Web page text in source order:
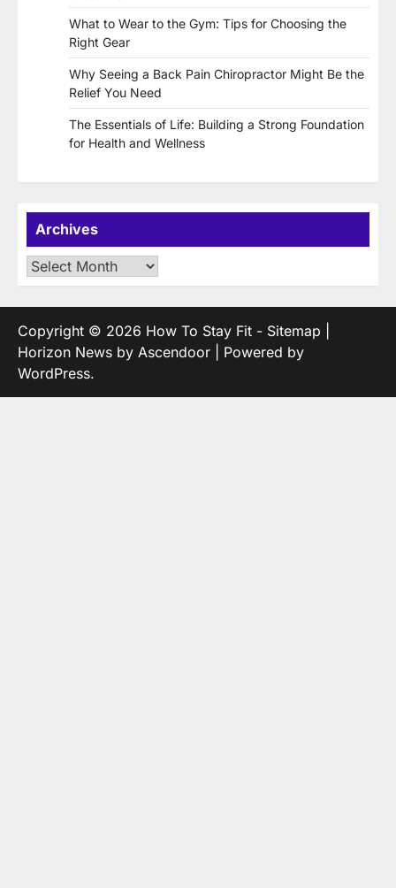
What to Wear to the Gym: Tips for Choosing the
Right Gear
Why Seeing a Back Pain Chiropractor Might Be the
Relief You Need
The Essentials of Life: Building a Strong Foundation
for Health and Wellness
Archives
Archives
Copyright © 2026 How To Stay Fit - Sitemap
Horizon News by Ascendoor | Powered by
WordPress.